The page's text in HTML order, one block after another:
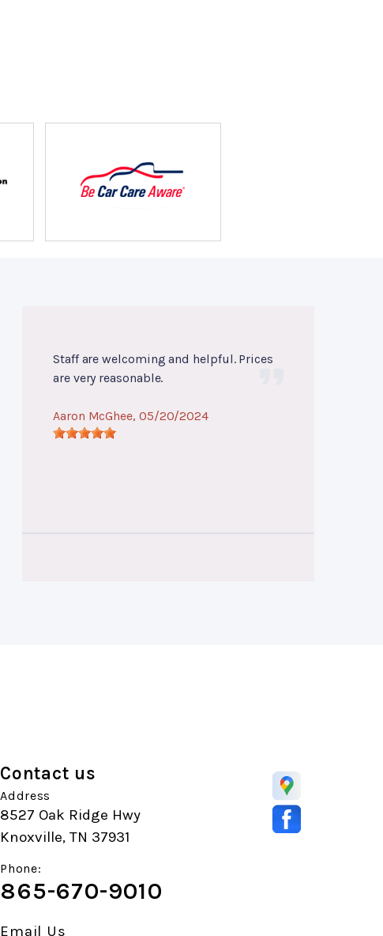
Staff are welcoming and helpful. Prices
are very reasonable.
Aaron McGhee, 05/20/2024
Contact us
Address
8527 Oak Ridge Hwy
Knoxville, TN 37931
Phone:
865-670-9010
Email Us